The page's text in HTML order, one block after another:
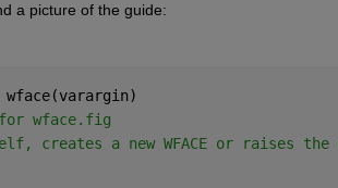
a picture of the guide:
for wface.fig
creates a new WFACE or raises